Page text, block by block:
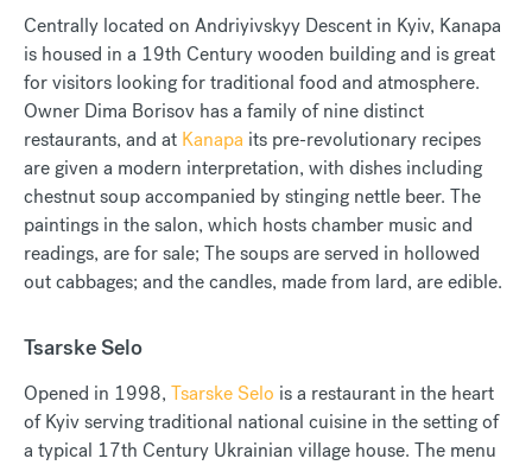
Centrally located on Andriyivskyy Descent in Kyiv, Kanapa
is housed in a 19th Century wooden building and is great
for visitors looking for traditional food and atmosphere.
Owner Dima Borisov has a family of nine distinct
restaurants, and at Kanapa its pre-revolutionary recipes
are given a modern interpretation, with dishes including
chestnut soup accompanied by stinging nettle beer. The
paintings in the salon, which hosts chamber music and
readings, are for sale; The soups are served in hollowed
out cabbages; and the candles, made from lard, are edible.
Tsarske Selo
Opened in 1998, Tsarske Selo is a restaurant in the heart
of Kyiv serving traditional national cuisine in the setting of
a typical 17th Century Ukrainian village house. The menu